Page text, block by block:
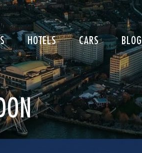
HOTELS CARS BLOG